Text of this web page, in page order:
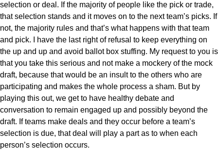
selection or deal. If the majority of people like the pick or trade,
that selection stands and it moves on to the next team’s picks. If
not, the majority rules and that’s what happens with that team
and pick. I have the last right of refusal to keep everything on
the up and up and avoid ballot box stuffing. My request to you is
that you take this serious and not make a mockery of the mock
draft, because that would be an insult to the others who are
participating and makes the whole process a sham. But by
playing this out, we get to have healthy debate and
conversation to remain engaged up and possibly beyond the
draft. If teams make deals and they occur before a team’s
selection is due, that deal will play a part as to when each
person’s selection occurs.